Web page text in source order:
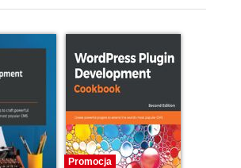
Promocja